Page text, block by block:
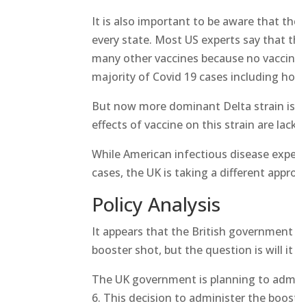
It is also important to be aware that
every state. Most US experts say that
many other vaccines because no
majority of Covid 19 cases including
But now more dominant Delta strain
effects of vaccine on this strain are
While American infectious disease
cases, the UK is taking a different
Policy Analysis
It appears that the British
booster shot, but the question is will
The UK government is planning to
6. This decision to administer the